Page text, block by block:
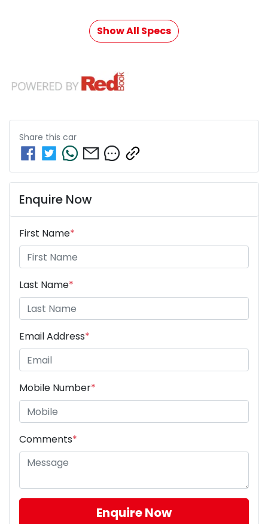
Show All Specs
Share this car
Enquire Now
First Name*
Last Name*
Email Address*
Mobile Number*
Comments*
Enquire Now